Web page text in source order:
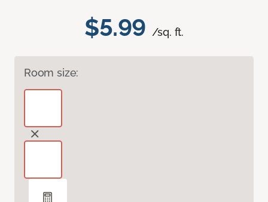
$5.99 /sq. ft.
Room size: